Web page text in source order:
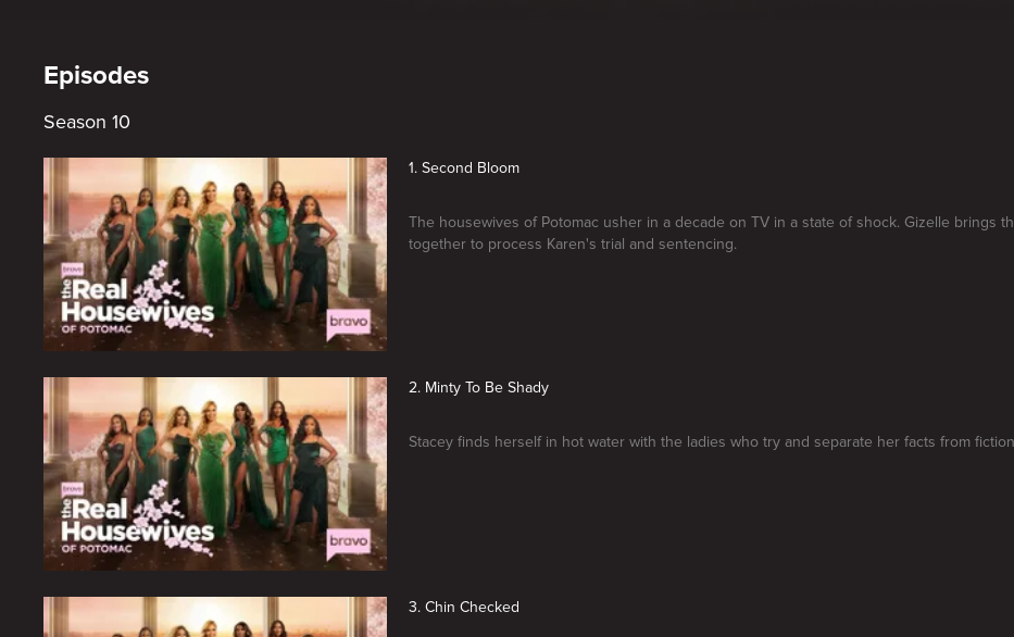
Episodes
Season 10
1. Second Bloom
The housewives of Potomac usher in a decade on TV in a state of shock. Gizelle brings
together to process Karen's trial and sentencing.
2. Minty To Be Shady
Stacey finds herself in hot water with the ladies who try and separate her facts from
3. Chin Checked